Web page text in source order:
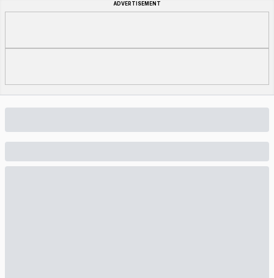
ADVERTISEMENT